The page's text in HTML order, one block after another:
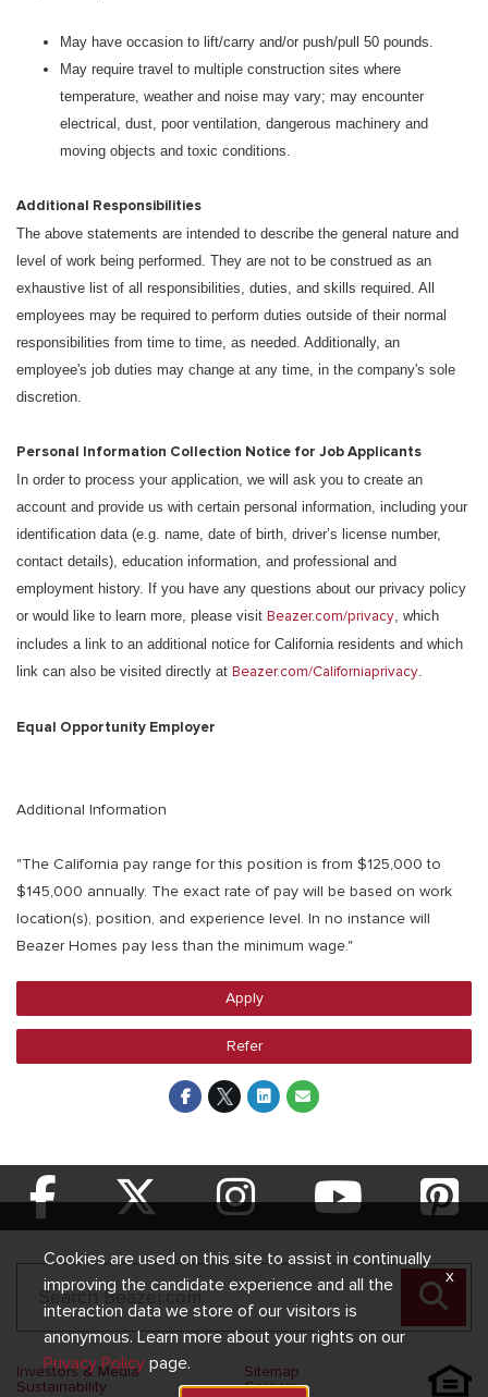
May have occasion to lift/carry and/or push/pull 50 pounds.
May require travel to multiple construction sites where
temperature, weather and noise may vary; may encounter
electrical, dust, poor ventilation, dangerous machinery and
moving objects and toxic conditions.
Additional Responsibilities
The above statements are intended to describe the general nature and
level of work being performed. They are not to be construed as an
exhaustive list of all responsibilities, duties, and skills required. All
employees may be required to perform duties outside of their normal
responsibilities from time to time, as needed. Additionally, an
employee's job duties may change at any time, in the company's sole
discretion.
Personal Information Collection Notice for Job Applicants
In order to process your application, we will ask you to create an
account and provide us with certain personal information, including your
identification data (e.g. name, date of birth, driver’s license number,
contact details), education information, and professional and
employment history. If you have any questions about our privacy policy
or would like to learn more, please visit Beazer.com/privacy, which
includes a link to an additional notice for California residents and which
link can also be visited directly at Beazer.com/Californiaprivacy.
Equal Opportunity Employer
Additional Information
"The California pay range for this position is from $125,000 to
$145,000 annually. The exact rate of pay will be based on work
location(s), position, and experience level. In no instance will
Beazer Homes pay less than the minimum wage."
Apply
Refer
Investors & Media
Sitemap
Sustainability
Careers
Cookies are used on this site to assist in continually
improving the candidate experience and all the
interaction data we store of our visitors is
anonymous. Learn more about your rights on our
Privacy Policy page.
x